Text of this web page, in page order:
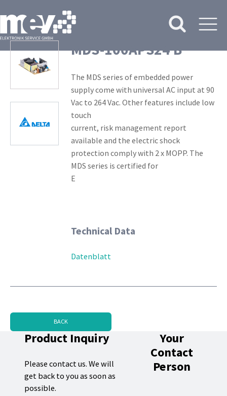
MDS-100APS24 B
The MDS series of embedded power
supply come with universal AC input at 90
Vac to 264 Vac. Other features include low
touch
current, risk management report
available and the electric shock
protection comply with 2 x MOPP. The
MDS series is certified for
E
Technical Data
Datenblatt
BACK
Product Inquiry
Please contact us. We will
get back to you as soon as
possible.
Your
Contact
Person